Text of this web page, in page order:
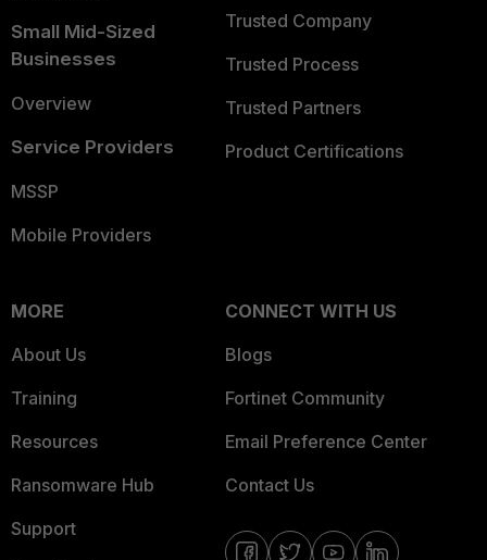
Small Mid-Sized
Businesses
Overview
Service Providers
MSSP
Mobile Providers
Trusted Company
Trusted Process
Trusted Partners
Product Certifications
MORE
About Us
Training
Resources
Ransomware Hub
Support
CONNECT WITH US
Blogs
Fortinet Community
Email Preference Center
Contact Us